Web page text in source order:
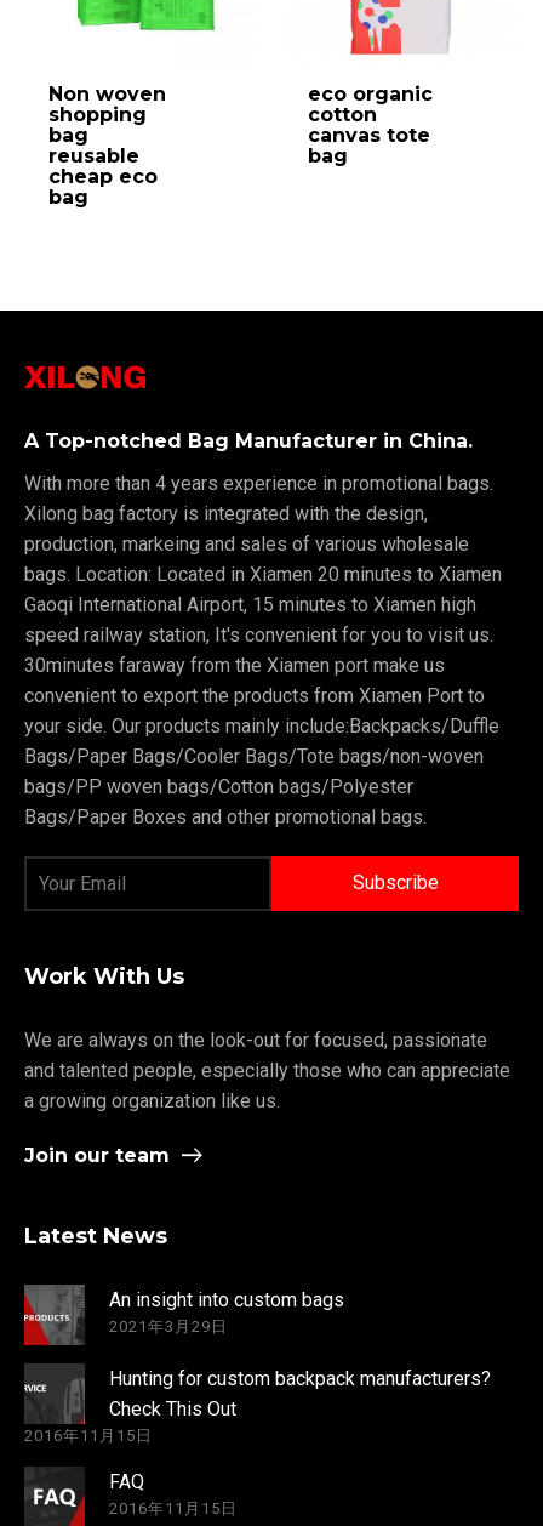
Non woven
shopping
bag
reusable
cheap eco
bag
eco organic
cotton
canvas tote
bag
A Top-notched Bag Manufacturer in China.
With more than 4 years experience in promotional bags.
Xilong bag factory is integrated with the design,
production, markeing and sales of various wholesale
bags. Location: Located in Xiamen 20 minutes to Xiamen
Gaoqi International Airport, 15 minutes to Xiamen high
speed railway station, It's convenient for you to visit us.
30minutes faraway from the Xiamen port make us
convenient to export the products from Xiamen Port to
your side. Our products mainly include:Backpacks/Duffle
Bags/Paper Bags/Cooler Bags/Tote bags/non-woven
bags/PP woven bags/Cotton bags/Polyester
Bags/Paper Boxes and other promotional bags.
Work With Us
We are always on the look-out for focused, passionate
and talented people, especially those who can appreciate
a growing organization like us.
Join our team
Latest News
An insight into custom bags
2021年3月29日
Hunting for custom backpack manufacturers?
Check This Out
2016年11月15日
FAQ
2016年11月15日